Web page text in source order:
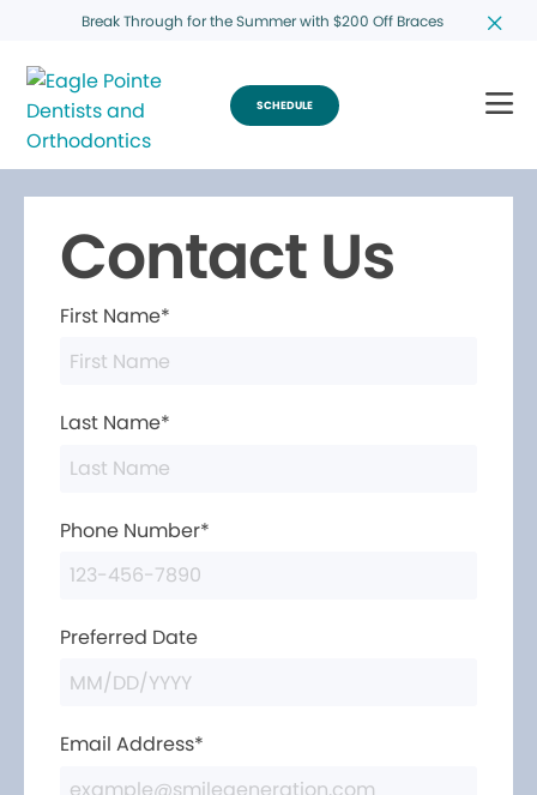
Break Through for the Summer with $200 Off Braces
SCHEDULE
Contact Us
First Name*
Last Name*
Phone Number*
Preferred Date
Email Address*